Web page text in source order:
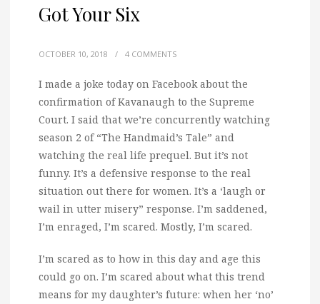
Got Your Six
OCTOBER 10, 2018 / 4 COMMENTS
I made a joke today on Facebook about the
confirmation of Kavanaugh to the Supreme
Court. I said that we’re concurrently watching
season 2 of “The Handmaid’s Tale” and
watching the real life prequel. But it’s not
funny. It’s a defensive response to the real
situation out there for women. It’s a ‘laugh or
wail in utter misery” response. I’m saddened,
I’m enraged, I’m scared. Mostly, I’m scared.
I’m scared as to how in this day and age this
could go on. I’m scared about what this trend
means for my daughter’s future: when her ‘no’